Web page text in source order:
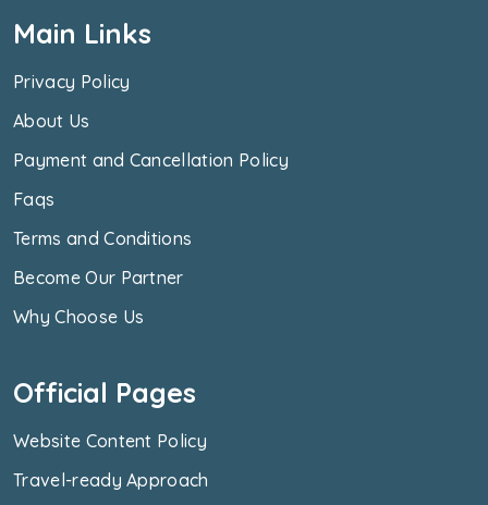
Main Links
Privacy Policy
About Us
Payment and Cancellation Policy
Faqs
Terms and Conditions
Become Our Partner
Why Choose Us
Official Pages
Website Content Policy
Travel-ready Approach